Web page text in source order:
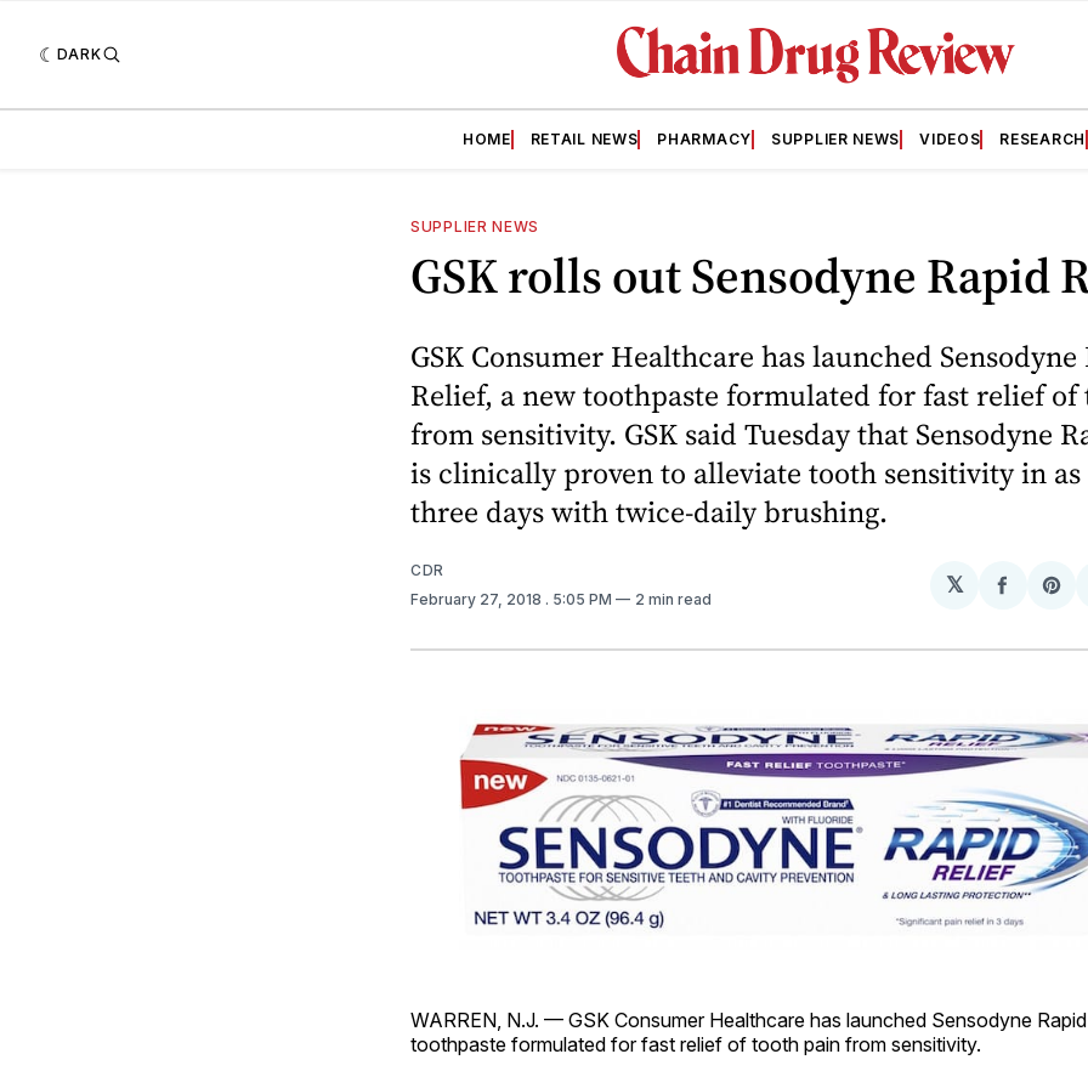
DARK
HOME RETAIL NEWS PHARMACY SUPPLIER NEWS VIDEOS RESEARCH
SUPPLIER NEWS
GSK rolls out Sensodyne Rapid
GSK Consumer Healthcare has launched Sensodyne
Relief, a new toothpaste formulated for fast relief
from sensitivity. GSK said Tuesday that Sensodyne
is clinically proven to alleviate tooth sensitivity in as
three days with twice-daily brushing.
CDR
February 27, 2018 . 5:05 PM 2 min read
𝕏
Share
WARREN, N.J. — GSK Consumer Healthcare has launched Sensodyne
toothpaste formulated for fast relief of tooth pain from sensitivity.